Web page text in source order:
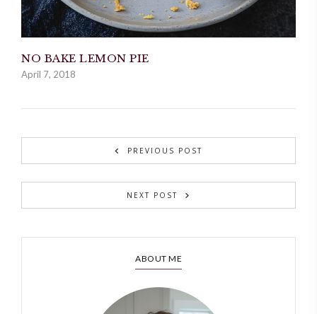
NO BAKE LEMON PIE
April 7, 2018
PREVIOUS POST
NEXT POST
ABOUT ME